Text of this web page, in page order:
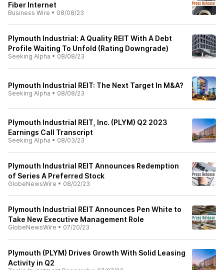
Fiber Internet
Business Wire • 08/08/23
Plymouth Industrial: A Quality REIT With A Debt
Profile Waiting To Unfold (Rating Downgrade)
Seeking Alpha • 08/08/23
Plymouth Industrial REIT: The Next Target In M&A?
Seeking Alpha • 08/08/23
Plymouth Industrial REIT, Inc. (PLYM) Q2 2023
Earnings Call Transcript
Seeking Alpha • 08/03/23
Plymouth Industrial REIT Announces Redemption
of Series A Preferred Stock
GlobeNewsWire • 08/02/23
Plymouth Industrial REIT Announces Pen White to
Take New Executive Management Role
GlobeNewsWire • 07/20/23
Plymouth (PLYM) Drives Growth With Solid Leasing
Activity in Q2